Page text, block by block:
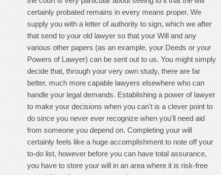
certainly probated remains in every means proper. We
supply you with a letter of authority to sign, which we after
that send to your old lawyer so that your Will and any
various other papers (as an example, your Deeds or your
Powers of Lawyer) can be sent out to us. You might simply
decide that, through your very own study, there are far
better, much more capable lawyers elsewhere who can
handle your legal demands. Establishing a power of lawyer
to make your decisions when you can't is a clever point to
do since you never ever recognize when you'll need aid
from someone you depend on. Completing your will
certainly feels like a huge accomplishment to note off your
to-do list, however before you can have total assurance,
you have to store your will in an area where it is risk-free